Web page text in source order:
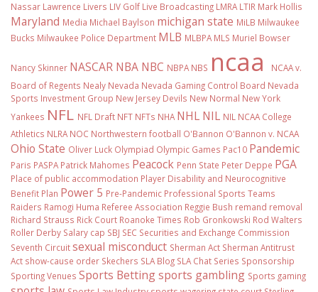
Nassar Lawrence Livers LIV Golf Live Broadcasting LMRA LTIR Mark Hollis
Maryland Media Michael Baylson michigan state MiLB Milwaukee
Bucks Milwaukee Police Department MLB MLBPA MLS Muriel Bowser
Nancy Skinner NASCAR NBA NBC NBPA NBS ncaa
NCAA v.
Board of Regents Nealy Nevada Nevada Gaming Control Board Nevada
Sports Investment Group New Jersey Devils New Normal New York
Yankees NFL NFL Draft NFT NFTs NHA NHL NIL NIL NCAA College
Athletics NLRA NOC Northwestern football O'Bannon O'Bannon v. NCAA
Ohio State Oliver Luck Olympiad Olympic Games Pac10 Pandemic
Paris PASPA Patrick Mahomes Peacock Penn State Peter Deppe PGA
Place of public accommodation Player Disability and Neurocognitive
Benefit Plan Power 5 Pre-Pandemic Professional Sports Teams
Raiders Ramogi Huma Referee Association Reggie Bush remand removal
Richard Strauss Rick Court Roanoke Times Rob Gronkowski Rod Walters
Roller Derby Salary cap SBJ SEC Securities and Exchange Commission
Seventh Circuitsexual misconduct Sherman Act Sherman Antitrust
Act show-cause order Skechers SLA Blog SLA Chat Series Sponsorship
Sporting Venues Sports Bettingsports gambling Sports gaming